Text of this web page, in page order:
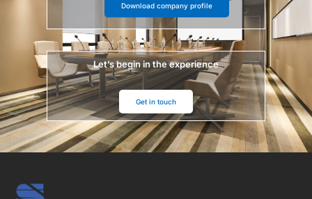
Download company profile
Let’s begin in the experience
Get in touch